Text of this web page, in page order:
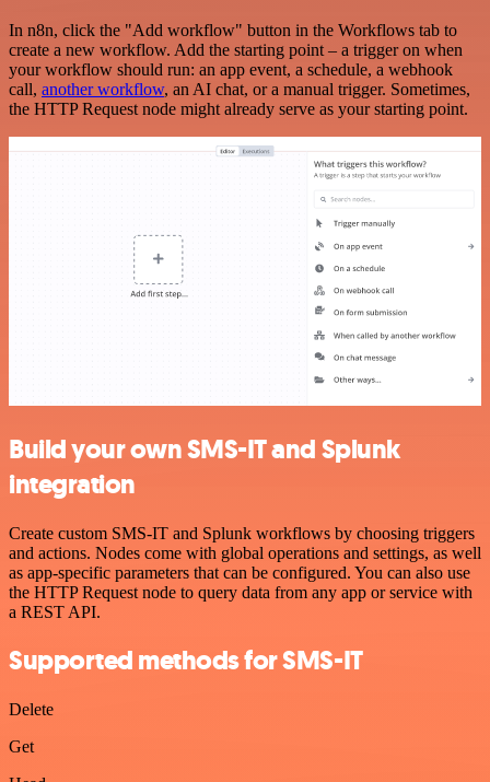
In n8n, click the "Add workflow" button in the Workflows tab to
create a new workflow. Add the starting point – a trigger on when
your workflow should run: an app event, a schedule, a webhook
call, another workflow, an AI chat, or a manual trigger. Sometimes,
the HTTP Request node might already serve as your starting point.
Build your own SMS-IT and Splunk
integration
Create custom SMS-IT and Splunk workflows by choosing triggers
and actions. Nodes come with global operations and settings, as well
as app-specific parameters that can be configured. You can also use
the HTTP Request node to query data from any app or service with
a REST API.
Supported methods for SMS-IT
Delete
Get